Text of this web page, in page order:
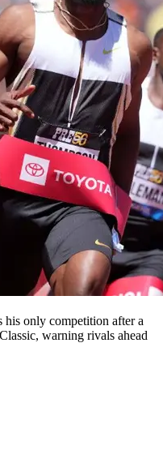
his only competition after a
warning rivals ahead